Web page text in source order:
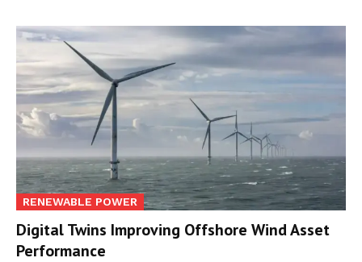
RENEWABLE POWER
Digital Twins Improving Offshore Wind Asset
Performance